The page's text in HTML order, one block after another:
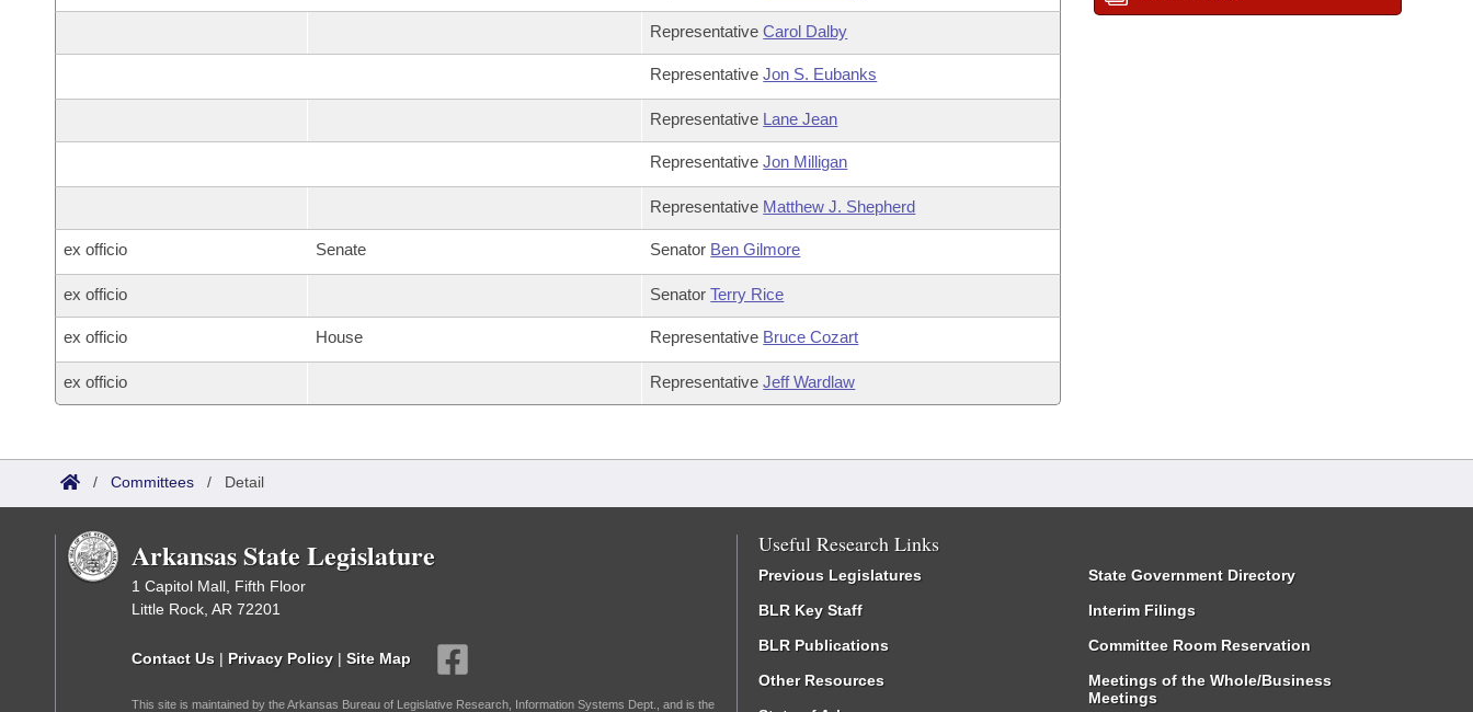
RepresentativeCarol Dalby
RepresentativeJon S. Eubanks
Representative Lane Jean
RepresentativeJon Milligan
Representative Matthew J. Shepherd
ex officio Senate Senator Ben Gilmore
ex officio SenatorTerry Rice
ex officio House Representative Bruce Cozart
ex officio RepresentativeJeff Wardlaw
/ Committees / Detail
Arkansas State Legislature
1 Capitol Mall, Fifth Floor
Little Rock, AR 72201
Contact Us | Privacy Policy | Site Map
This site is maintained by the Arkansas Bureau of Legislative Research, Information Systems Dept., and is the
Useful Research Links
Previous Legislatures
BLR Key Staff
BLR Publications
Other Resources
State Government Directory
Interim Filings
Committee Room Reservation
Meetings of the Whole/Business
Meetings